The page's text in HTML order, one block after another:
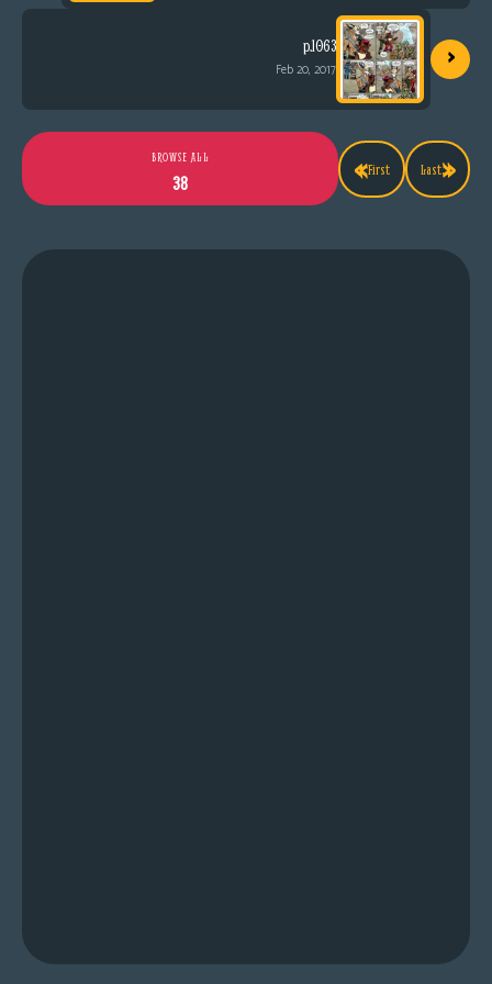
p.1063
Feb 20, 2017 ›
«First
BROWSE ALL
38
Last»